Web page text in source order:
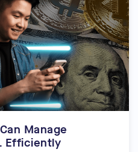
Manage
Efficiently